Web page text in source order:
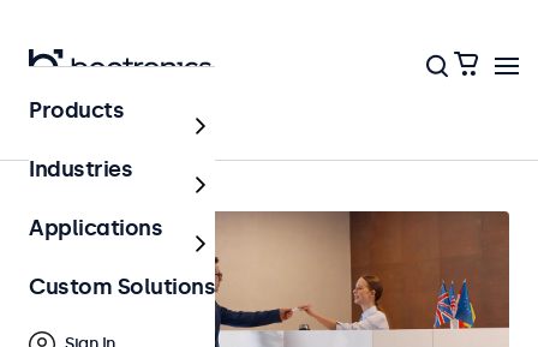
Home
Products
Industries
Applications
Custom Solutions